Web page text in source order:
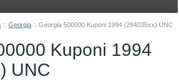
:: Georgia :: Georgia 500000 Kuponi 1994 (284035xx) UNC
Kuponi 1994
UNC